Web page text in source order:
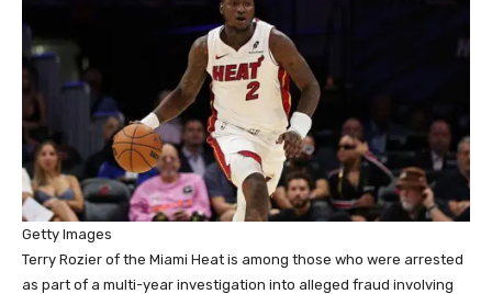
Getty Images
Terry Rozier of the Miami Heat is among those who were arrested
as part of a multi-year investigation into alleged fraud involving